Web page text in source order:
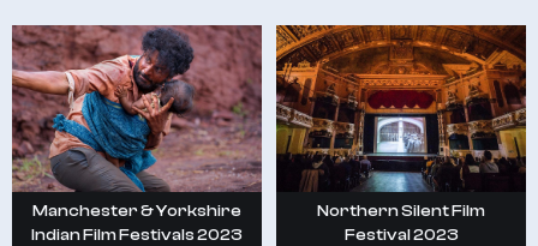
Manchester & Yorkshire
Indian Film Festivals 2023
Northern Silent Film
Festival 2023